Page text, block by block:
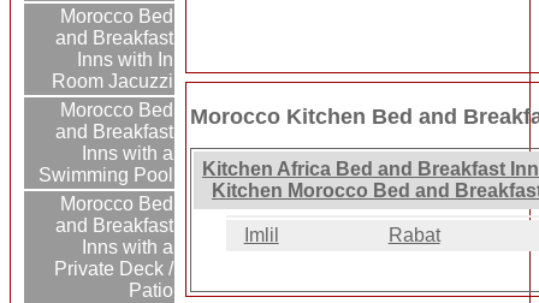
Morocco Bed
and Breakfast
Inns with In
Room Jacuzzi
Morocco Bed
and Breakfast
Inns with a
Swimming Pool
Morocco Bed
and Breakfast
Inns with a
Private Deck /
Patio
Morocco Kitchen Bed and
Kitchen Africa Bed and Breakfast
Kitchen Morocco Bed and
Imlil Rabat